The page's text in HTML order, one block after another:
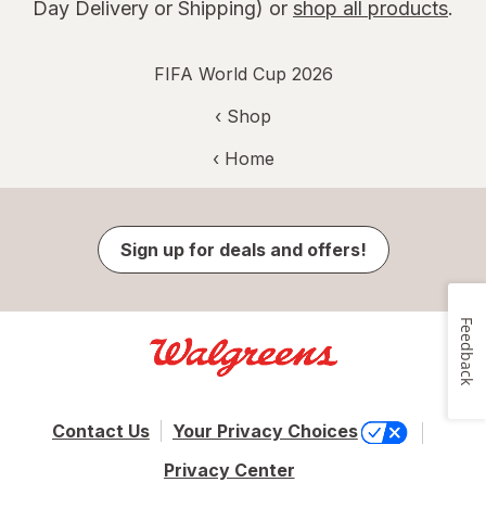
Day Delivery or Shipping) or shop all products.
FIFA World Cup 2026
‹ Shop
‹ Home
Sign up for deals and offers!
Contact Us
Your Privacy Choices
Privacy Center
Feedback